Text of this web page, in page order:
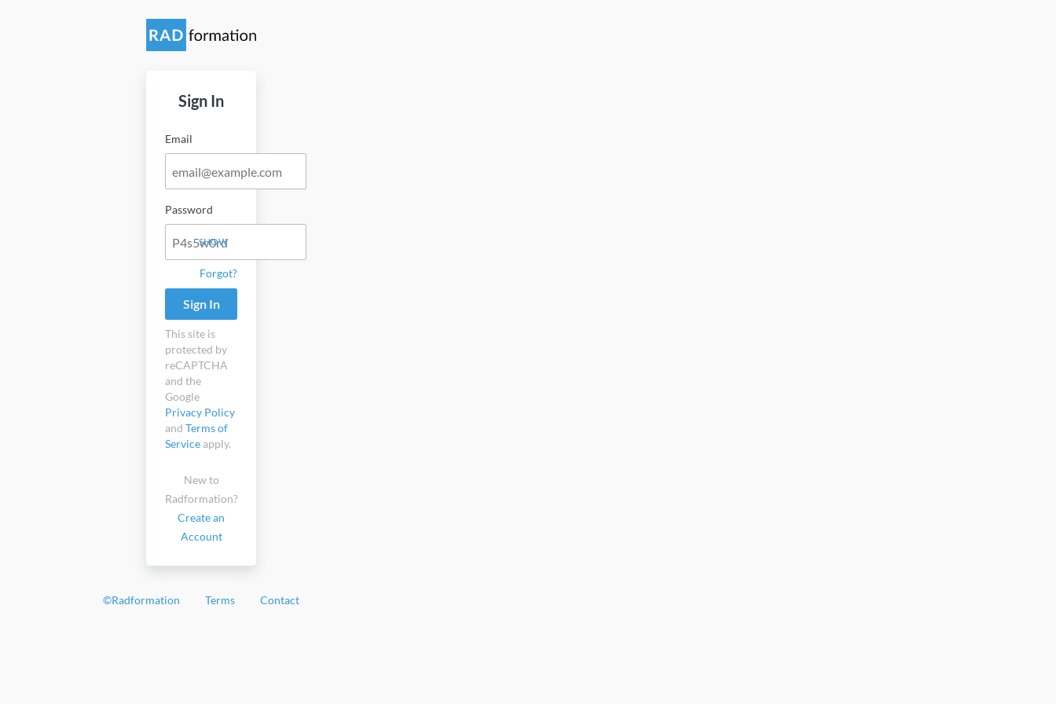
Sign In
Email
Password
SHOW
Forgot?
Sign In
This site is
protected by
reCAPTCHA
and the
Google
Privacy Policy
and Terms of
Serviceapply.
New to
Radformation?
Create an
Account
©Radformation Terms Contact